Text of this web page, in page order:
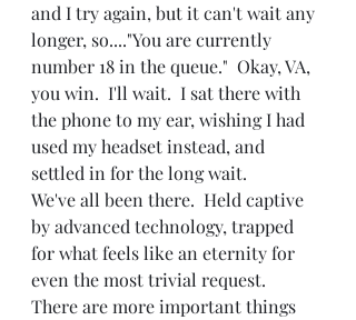
and I try again, but it can't wait any
longer, so...."You are currently
number 18 in the queue."  Okay, VA,
you win.  I'll wait.  I sat there with
the phone to my ear, wishing I had
used my headset instead, and
settled in for the long wait.
We've all been there.  Held captive
by advanced technology, trapped
for what feels like an eternity for
even the most trivial request.
There are more important things